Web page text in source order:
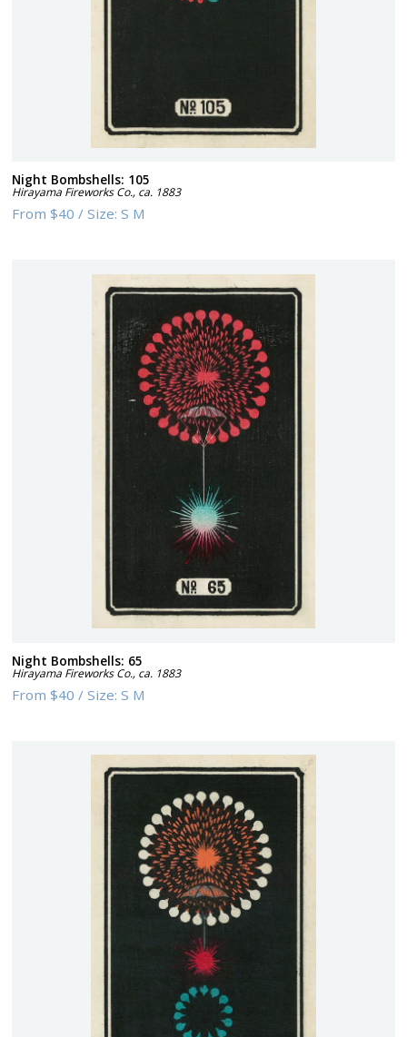
Night Bombshells: 105
Hirayama Fireworks Co., ca. 1883
From$40 /Size:S M
Night Bombshells: 65
Hirayama Fireworks Co., ca. 1883
From$40 /Size:S M